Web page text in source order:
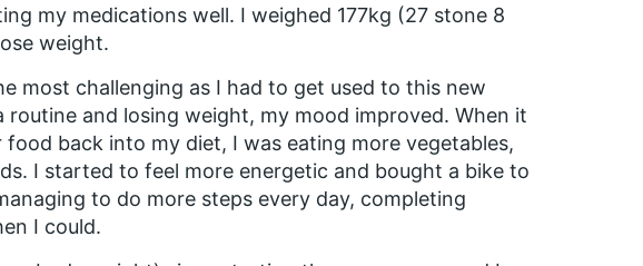
my medications well. I weighed 177kg (27 stone 8
weight.
most challenging as I had to get used to this new
and losing weight, my mood improved. When it
back into my diet, I was eating more vegetables,
I started to feel more energetic and bought a bike to
to do more steps every day, completing
I could.